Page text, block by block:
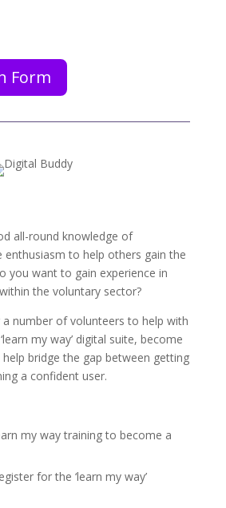
Form
all-round knowledge of
enthusiasm to help others gain the
you want to gain experience in
the voluntary sector?
number of volunteers to help with
my way’ digital suite, become
help bridge the gap between getting
a confident user.
my way training to become a
for the ‘learn my way’